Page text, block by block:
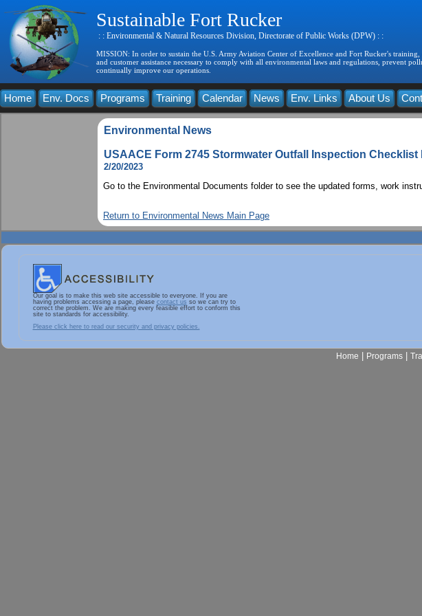
Sustainable Fort Rucker
: : Environmental & Natural Resources Division, Directorate of Public Works (DPW) : :
MISSION: In order to sustain the U.S. Army Aviation Center of Excellence and Fort Rucker's
and customer assistance necessary to comply with all environmental laws and regulations, prevent
continually improve our operations.
Home Env. Docs Programs Training Calendar News Env. Links About Us
Environmental News
USAACE Form 2745 Stormwater Outfall Inspection
2/20/2023
Go to the Environmental Documents folder to see the updated forms, work
Return to Environmental News Main Page
Our goal is to make this web site accessible to everyone. If you are
having problems accessing a page, please contact us so we can try to
correct the problem. We are making every feasible effort to conform this
site to standards for accessibility.
Please click here to read our security and privacy policies.
Home Programs|